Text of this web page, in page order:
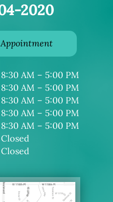
2020
8:30 AM – 5:00 PM
8:30 AM – 5:00 PM
8:30 AM – 5:00 PM
8:30 AM – 5:00 PM
8:30 AM – 5:00 PM
Closed
Closed